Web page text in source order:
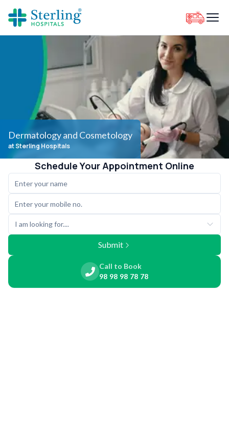
Dermatology and Cosmetology
at Sterling Hospitals
Schedule Your Appointment Online
I am looking for....
Submit
Call to Book
98 98 98 78 78